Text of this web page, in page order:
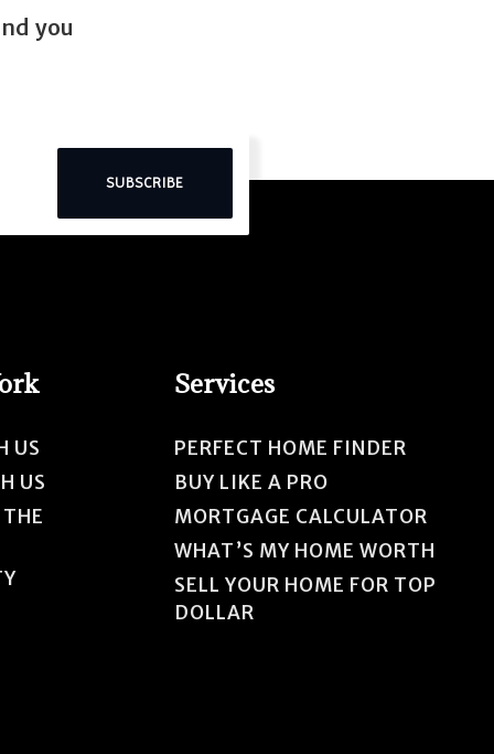
you
SUBSCRIBE
US
US
Services
PERFECT HOME FINDER
BUY LIKE A PRO
MORTGAGE CALCULATOR
WHAT’S MY HOME WORTH
SELL YOUR HOME FOR TOP
DOLLAR